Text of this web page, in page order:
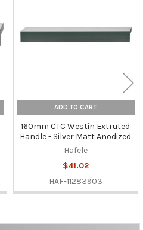
ADD TO CART
160mm CTC Westin Extruted
Handle - Silver Matt Anodized
Hafele
$41.02
HAF-11283903